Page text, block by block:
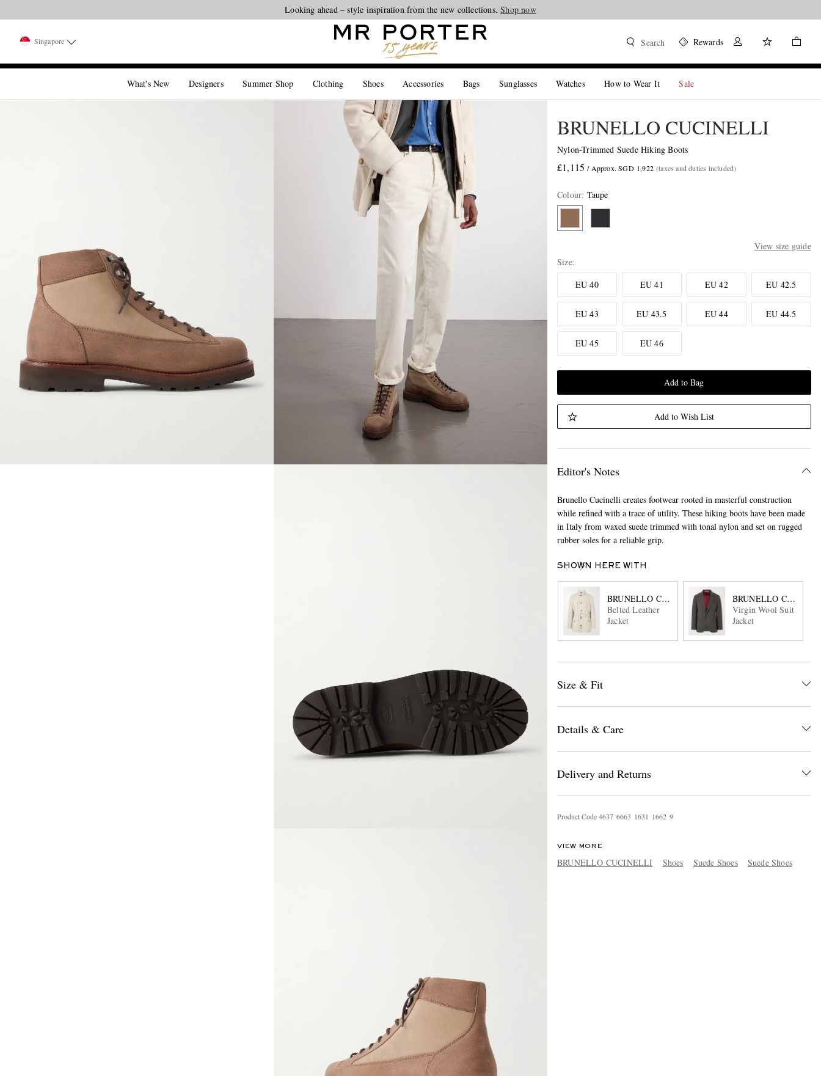
Looking ahead – style inspiration from the new collections.Shop now
Singapore Search Rewards
What's New Designers Summer Shop Clothing Shoes Accessories Bags Sunglasses Watches How to Wear It Sale
BRUNELLO CUCINELLI
Nylon-Trimmed Suede Hiking Boots
£1,115 / Approx. SGD 1,922 (taxes and duties included)
Colour: Taupe
View size guide
Size
EU 40
EU 41 EU 42 EU 42.5
EU 43 EU 43.5 EU 44 EU 44.5
EU 45 EU 46
Add to Bag
Add to Wish List
Editor's Notes
Brunello Cucinelli creates footwear rooted in masterful construction
while refined with a trace of utility. These hiking boots have been made
in Italy from waxed suede trimmed with tonal nylon and set on rugged
rubber soles for a reliable grip.
SHOWN HERE WITH
BRUNELLO CUCINELLI
Belted Leather
Jacket
BRUNELLO
Virgin Wool Suit
Jacket
Size & Fit
Details & Care
Delivery and Returns
Product Code4637 6663 1631 1662 9
VIEW MORE
BRUNELLO CUCINELLI Shoes Suede Shoes Suede Shoes